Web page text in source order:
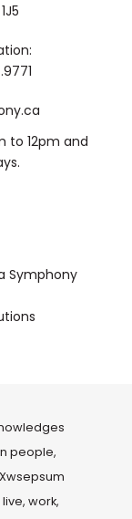
to 12pm and
Symphony
people,
work,